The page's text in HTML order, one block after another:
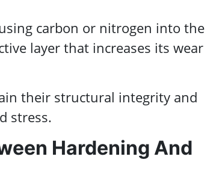
carbon or nitrogen into the
layer that increases its wear
their structural integrity and
stress.
Hardening And